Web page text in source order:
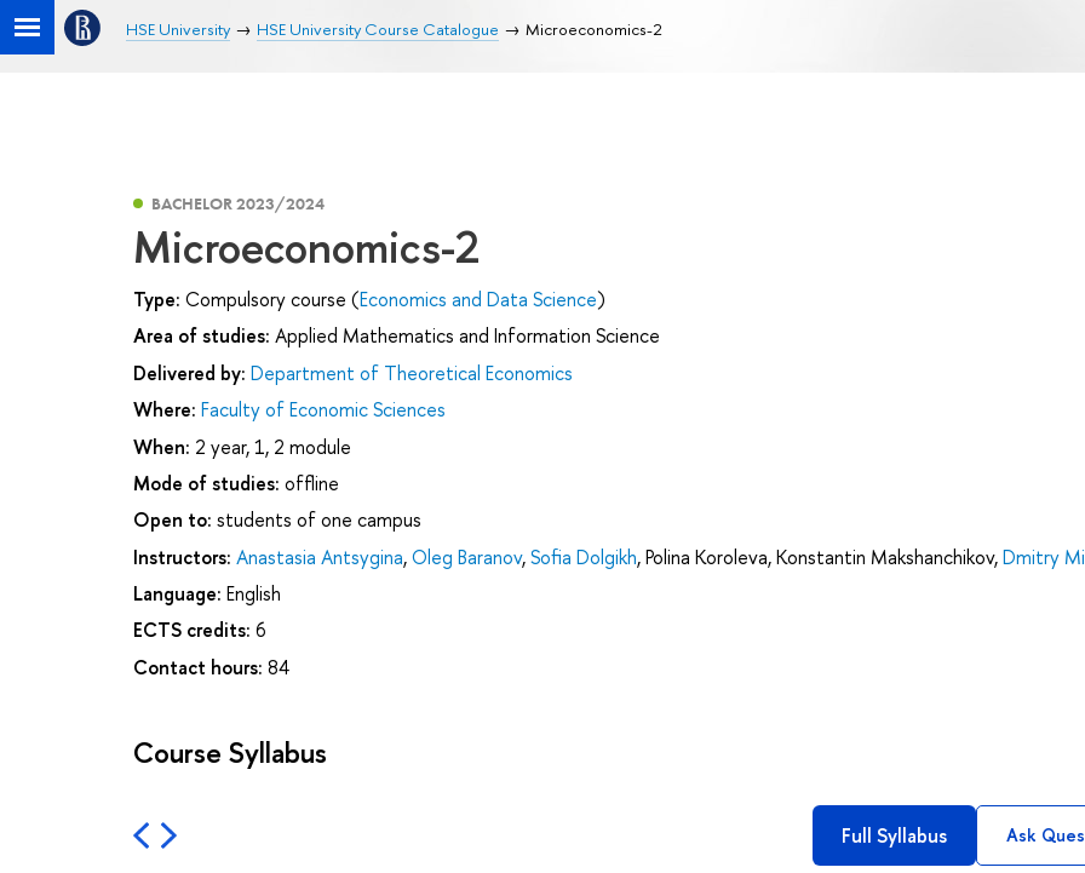
HSE University HSE University Course Catalogue Microeconomics-2
BACHELOR 2023/2024
Microeconomics-2
Type: Compulsory course (Economics and Data Science)
Area of studies: Applied Mathematics and Information Science
Delivered by: Department of Theoretical Economics
Where: Faculty of Economic Sciences
When: 2 year, 1, 2 module
Mode of studies: offline
Open to: students of one campus
Instructors: Anastasia Antsygina,Oleg Baranov,Sofia Dolgikh,Polina Koroleva,Konstantin Makshanchikov,Dmitry
Language: English
ECTS credits: 6
Contact hours: 84
Course Syllabus
Full Syllabus Ask